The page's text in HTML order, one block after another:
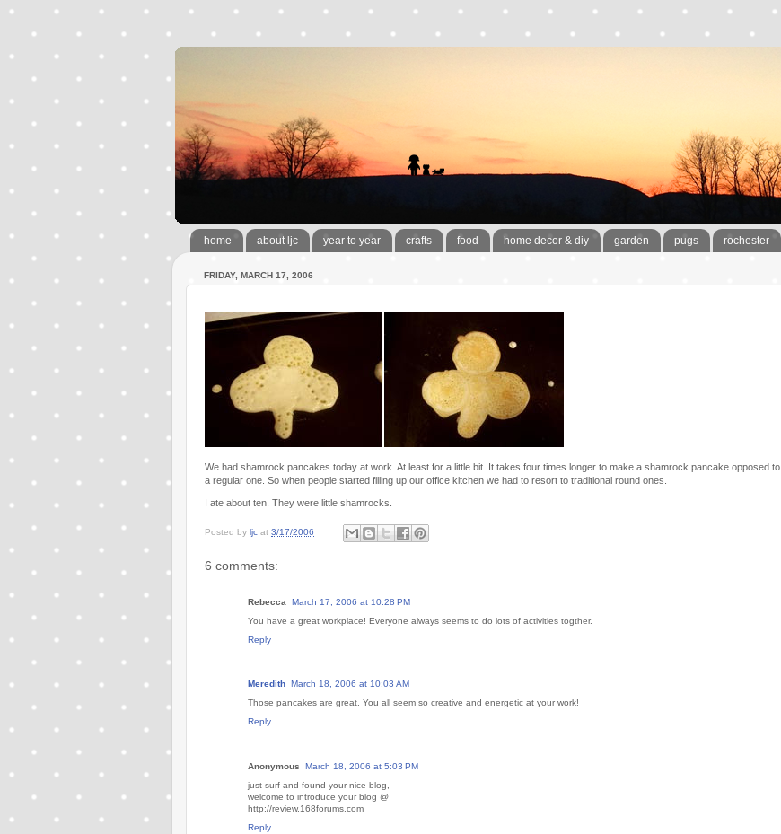
home about ljc year to year crafts food home decor & diy garden pugs rochester
FRIDAY, MARCH 17, 2006
We had shamrock pancakes today at work. At least for a little bit. It takes four times longer to make a shamrock pancake opposed to
a regular one. So when people started filling up our office kitchen we had to resort to traditional round ones.
I ate about ten. They were little shamrocks.
Posted by ljc at 3/17/2006
6 comments:
Rebecca
March 17, 2006 at 10:28 PM
You have a great workplace! Everyone always seems to do lots of activities togther.
Reply
Meredith
March 18, 2006 at 10:03 AM
Those pancakes are great. You all seem so creative and energetic at your work!
Reply
Anonymous
March 18, 2006 at 5:03 PM
just surf and found your nice blog,
welcome to introduce your blog @
http://review.168forums.com
Reply